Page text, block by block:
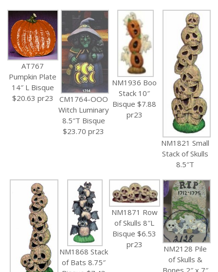
AT767
Pumpkin Plate
14″ L Bisque
$20.63 pr23
CM1764-OOO
Witch Luminary
8.5″T Bisque
$23.70 pr23
NM1936 Boo
Stack 10″
Bisque $7.88
pr23
NM1821 Small
Stack of Skulls
8.5″T
NM1868 Stack
of Bats 8.75″
NM1871 Row
of Skulls 8″L
Bisque $6.53
pr23
NM2128 Pile
of Skulls &
Bones 2″ x 7″